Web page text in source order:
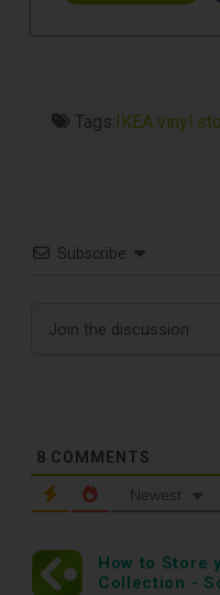
TOP
Tags: IKEA vinyl
Subscribe
8 COMMENTS
Newest
How to Store
Collection -